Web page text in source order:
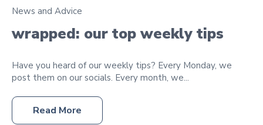
News and Advice
wrapped: our top weekly tips
Have you heard of our weekly tips? Every Monday, we
post them on our socials. Every month, we...
Read More